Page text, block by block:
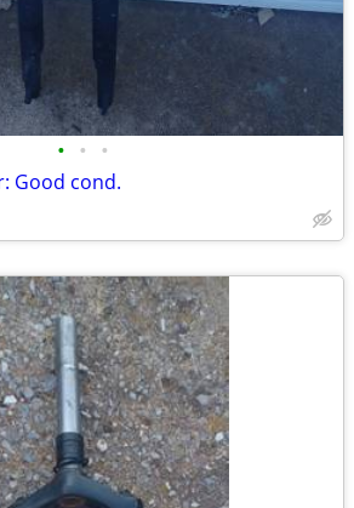
• • •
Good cond.